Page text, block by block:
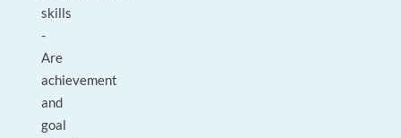
skills
-
Are
achievement
and
goal